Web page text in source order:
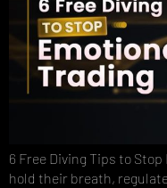
6 Free Diving Tips to
hold their breath,